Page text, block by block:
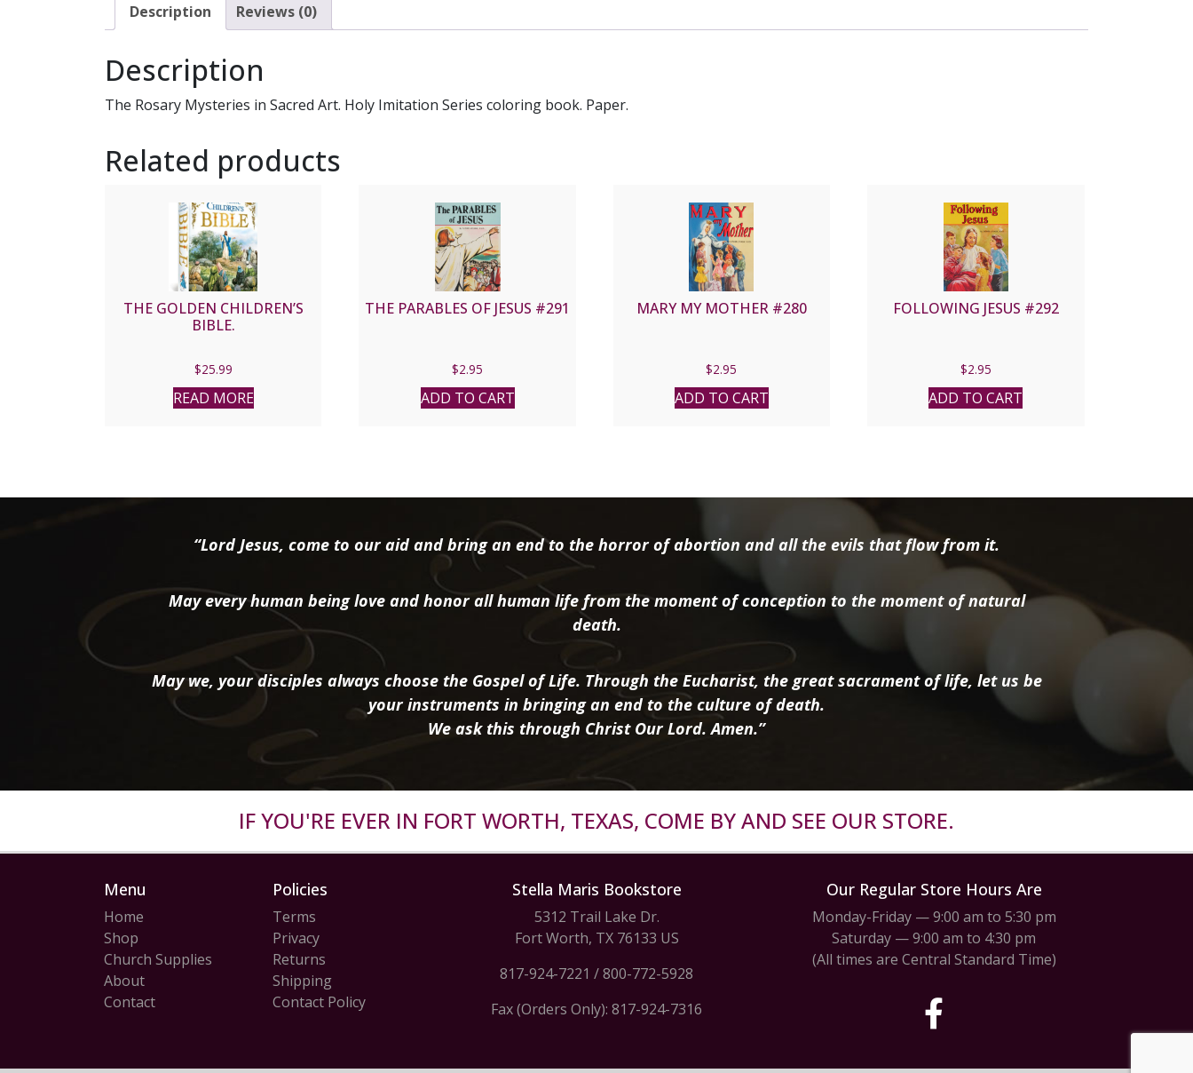
Description Reviews (0)
Description
The Rosary Mysteries in Sacred Art. Holy Imitation Series coloring book. Paper.
Related products
THE GOLDEN CHILDREN’S
BIBLE.
$25.99
READ MORE
THE PARABLES OF JESUS #291
$2.95
ADD TO CART
MARY MY MOTHER #280
$2.95
ADD TO CART
FOLLOWING JESUS #292
$2.95
ADD TO CART
“Lord Jesus, come to our aid and bring an end to the horror of abortion and all the evils that flow from it.
May every human being love and honor all human life from the moment of conception to the moment of natural
death.
May we, your disciples always choose the Gospel of Life. Through the Eucharist, the great sacrament of life, let us be
your instruments in bringing an end to the culture of death.
We ask this through Christ Our Lord. Amen.”
IF YOU'RE EVER IN FORT WORTH, TEXAS, COME BY AND SEE OUR STORE.
Menu
Home
Shop
Church Supplies
About
Contact
Policies
Terms
Privacy
Returns
Shipping
Contact Policy
Stella Maris Bookstore
5312 Trail Lake Dr.
Fort Worth, TX 76133 US
817-924-7221 /800-772-5928
Fax (Orders Only): 817-924-7316
Our Regular Store Hours Are
Monday-Friday — 9:00 am to 5:30 pm
Saturday — 9:00 am to 4:30 pm
(All times are Central Standard Time)